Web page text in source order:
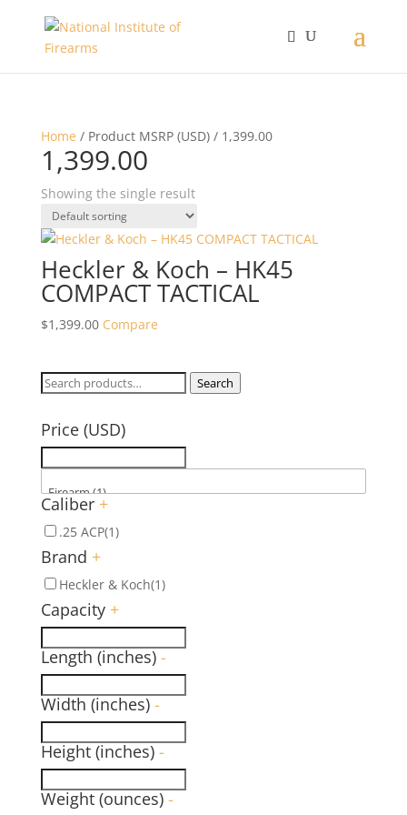
Home / Product MSRP (USD) / 1,399.00
1,399.00
Showing the single result
Heckler & Koch – HK45
COMPACT TACTICAL
$1,399.00 Compare
Search
Search
Price (USD)
Caliber +
.25 ACP(1)
Brand +
Heckler & Koch(1)
Capacity +
Length (inches) -
Width (inches) -
Height (inches) -
Weight (ounces) -